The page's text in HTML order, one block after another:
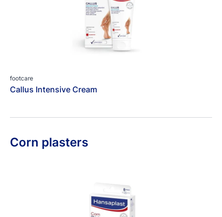
footcare
Callus Intensive Cream
Corn plasters